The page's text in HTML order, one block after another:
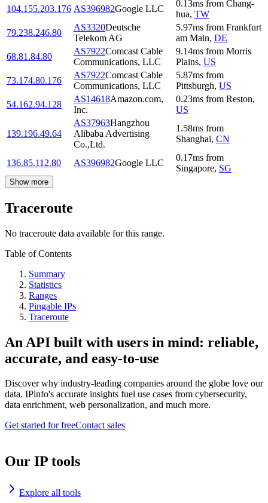
104.155.203.176 AS396982Google LLC
0.13ms from Chang-
hua, TW
79.238.246.80
AS3320Deutsche
Telekom AG
5.97ms from Frankfurt
am Main, DE
68.81.84.80
AS7922Comcast Cable
Communications, LLC
9.14ms from Morris
Plains, US
73.174.80.176
AS7922Comcast Cable
Communications, LLC
5.87ms from
Pittsburgh, US
54.162.94.128
AS14618Amazon.com,
Inc.
0.23ms from Reston,
US
139.196.49.64
AS37963Hangzhou
Alibaba Advertising
Co.,Ltd.
1.58ms from
Shanghai, CN
136.85.112.80 AS396982Google LLC
0.17ms from
Singapore, SG
Show more
Traceroute
No traceroute data available for this range.
Table of Contents
Summary
Statistics
Ranges
Pingable IPs
Traceroute
An API built with users in mind: reliable,
accurate, and easy-to-use
Discover why industry-leading companies around the globe love our
data. IPinfo's accurate insights fuel use cases from cybersecurity,
data enrichment, web personalization, and much more.
Get started for freeContact sales
Our IP tools
Explore all tools